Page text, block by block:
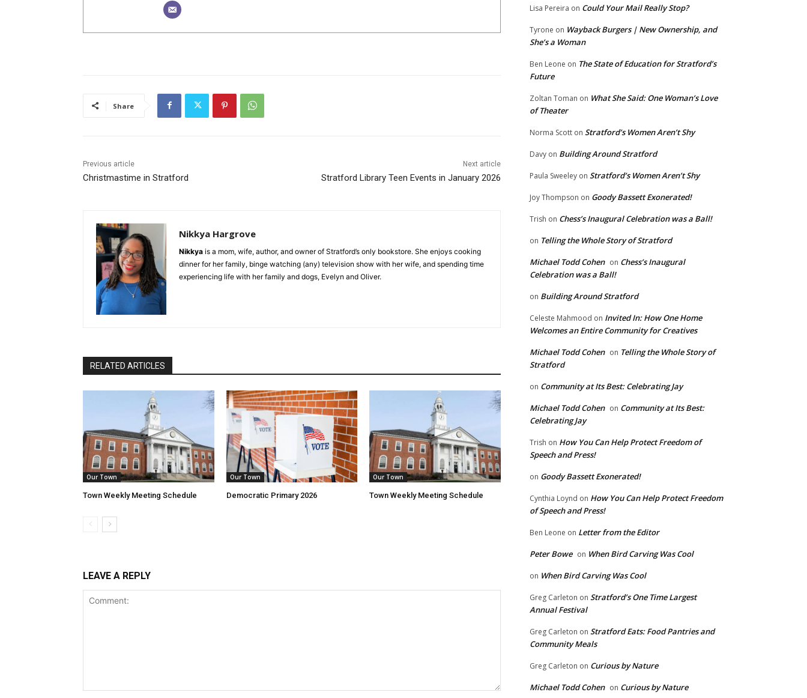
Share
Previous article
Christmastime in Stratford
Next article
Stratford Library Teen Events in January 2026
Nikkya Hargrove
Nikkya is a mom, wife, author, and owner of Stratford’s only bookstore. She enjoys cooking
dinner for her family, binge watching (any) television show with her wife, and spending time
experiencing life with her family and dogs, Evelyn and Oliver.
RELATED ARTICLES
Our Town
Town Weekly Meeting Schedule
Our Town
Democratic Primary 2026
Our Town
Town Weekly Meeting Schedule
LEAVE A REPLY
Lisa Pereira on Could Your Mail Really Stop?
Tyrone on Wayback Burgers | New Ownership, and
She’s a Woman
Ben Leone on The State of Education for Stratford’s
Future
Zoltan Toman on What She Said: One Woman’s Love
of Theater
Norma Scott on Stratford’s Women Aren’t Shy
Davy on Building Around Stratford
Paula Sweeley on Stratford’s Women Aren’t Shy
Joy Thompson on Goody Bassett Exonerated!
Trish on Chess’s Inaugural Celebration was a Ball!
on Telling the Whole Story of Stratford
Michael Todd Cohen on Chess’s Inaugural
Celebration was a Ball!
on Building Around Stratford
Celeste Mahmood on Invited In: How One Home
Welcomes an Entire Community for Creatives
Michael Todd Cohen on Telling the Whole Story of
Stratford
on Community at Its Best: Celebrating Jay
Michael Todd Cohen on Community at Its Best:
Celebrating Jay
Trish on How You Can Help Protect Freedom of
Speech and Press!
on Goody Bassett Exonerated!
Cynthia Loynd on How You Can Help Protect Freedom
of Speech and Press!
Ben Leone on Letter from the Editor
Peter Bowe on When Bird Carving Was Cool
on When Bird Carving Was Cool
Greg Carleton on Stratford’s One Time Largest
Annual Festival
Greg Carleton on Stratford Eats: Food Pantries and
Community Meals
Greg Carleton on Curious by Nature
Michael Todd Cohen on Curious by Nature